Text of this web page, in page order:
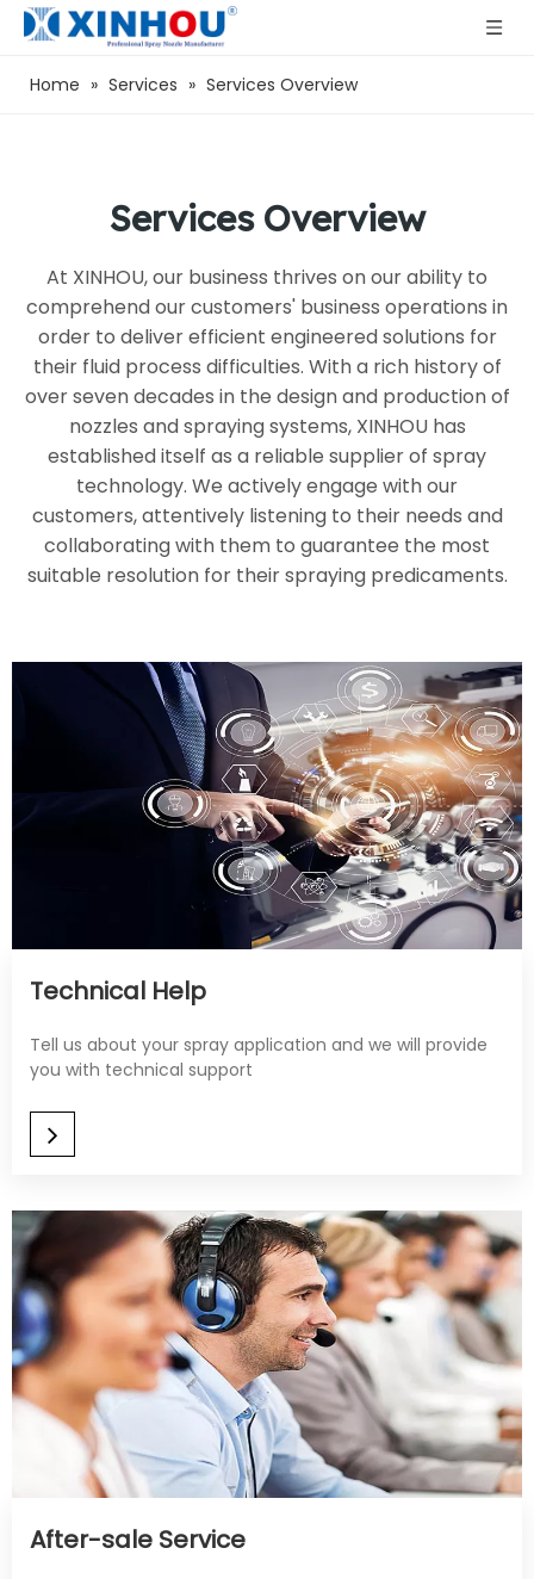
Home » Services » Services Overview
Services Overview
At XINHOU, our business thrives on our ability to
comprehend our customers' business operations in
order to deliver efficient engineered solutions for
their fluid process difficulties. With a rich history of
over seven decades in the design and production of
nozzles and spraying systems, XINHOU has
established itself as a reliable supplier of spray
technology. We actively engage with our
customers, attentively listening to their needs and
collaborating with them to guarantee the most
suitable resolution for their spraying predicaments.
Technical Help
Tell us about your spray application and we will provide
you with technical support
After-sale Service​​​​​​​